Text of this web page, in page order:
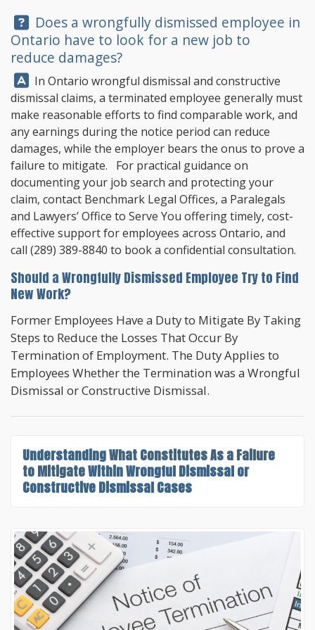
Question:
Does a wrongfully dismissed employee in
Ontario have to look for a new job to
reduce damages?
Answer:
In Ontario wrongful dismissal and constructive
dismissal claims, a terminated employee generally must
make reasonable efforts to find comparable work, and
any earnings during the notice period can reduce
damages, while the employer bears the onus to prove a
failure to mitigate. For practical guidance on
documenting your job search and protecting your
claim, contact Benchmark Legal Offices, a Paralegals
and Lawyers’ Office to Serve You offering timely, cost-
effective support for employees across Ontario, and
call (289) 389-8840 to book a confidential consultation.
Should a Wrongfully Dismissed Employee Try to Find
New Work?
Former Employees Have a Duty to Mitigate By Taking
Steps to Reduce the Losses That Occur By
Termination of Employment. The Duty Applies to
Employees Whether the Termination was a Wrongful
Dismissal or Constructive Dismissal.
UnderstandingWhat Constitutes As a Failure
to MitigateWithin Wrongful Dismissal or
Constructive Dismissal Cases